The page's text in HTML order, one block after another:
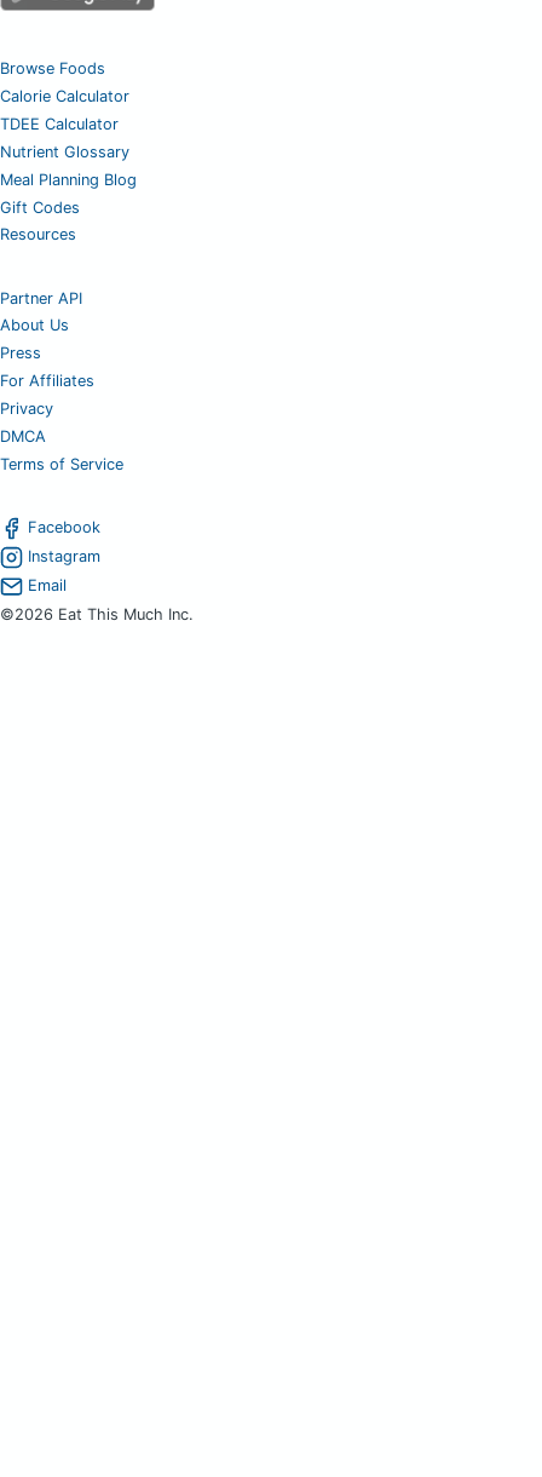
Browse Foods
Calorie Calculator
TDEE Calculator
Nutrient Glossary
Meal Planning Blog
Gift Codes
Resources
Partner API
About Us
Press
For Affiliates
Privacy
DMCA
Terms of Service
Facebook
Instagram
Email
©2026 Eat This Much Inc.